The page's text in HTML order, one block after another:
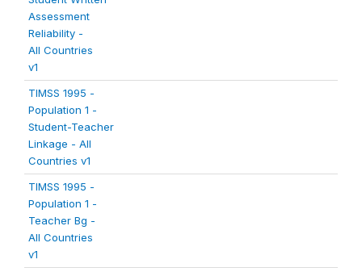
Assessment
Reliability -
All Countries
v1
TIMSS 1995 -
Population 1 -
Student-Teacher
Linkage - All
Countries v1
TIMSS 1995 -
Population 1 -
Teacher Bg -
All Countries
v1